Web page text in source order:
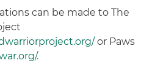
can be made to The
or Paws
.